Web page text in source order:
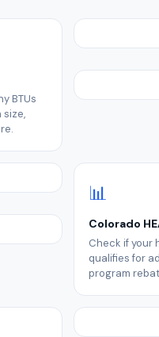
BTUs
size,
📊
Colorado
Check if your
qualifies for
program